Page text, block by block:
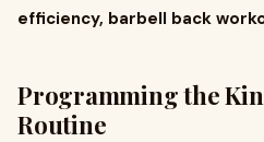
efficiency, barbell back
Programming the
Routine